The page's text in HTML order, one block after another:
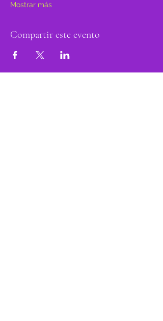
Mostrar más
Compartir este evento